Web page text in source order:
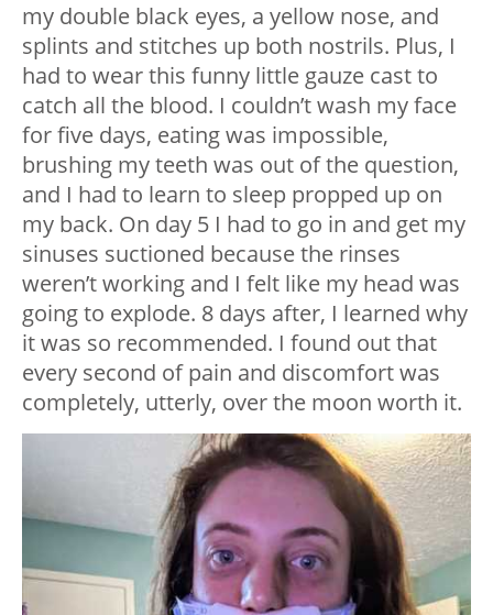
my double black eyes, a yellow nose, and
splints and stitches up both nostrils. Plus, I
had to wear this funny little gauze cast to
catch all the blood. I couldn’t wash my face
for five days, eating was impossible,
brushing my teeth was out of the question,
and I had to learn to sleep propped up on
my back. On day 5 I had to go in and get my
sinuses suctioned because the rinses
weren’t working and I felt like my head was
going to explode. 8 days after, I learned why
it was so recommended. I found out that
every second of pain and discomfort was
completely, utterly, over the moon worth it.